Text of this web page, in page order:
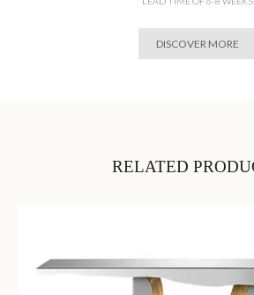
DISCOVER MORE
RELATED